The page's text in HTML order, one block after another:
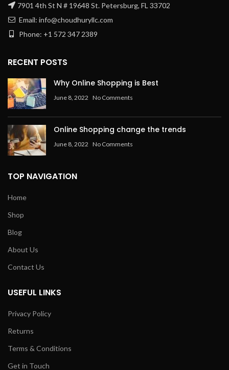
7901 4th St N # 19648 St. Petersburg, FL 33702
Email: info@choudhuryllc.com
Phone: +1 572 347 2389
RECENT POSTS
Why Online Shopping is Best
June 8, 2022 No Comments
Online Shopping change the trends
June 8, 2022 No Comments
TOP NAVIGATION
Home
Shop
Blog
About Us
Contact Us
USEFUL LINKS
Privacy Policy
Returns
Terms & Conditions
Get in Touch